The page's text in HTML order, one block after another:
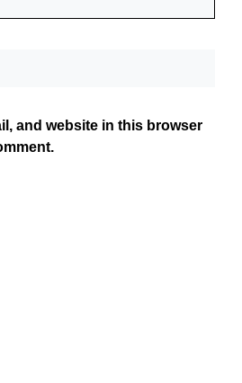
and website in this browser